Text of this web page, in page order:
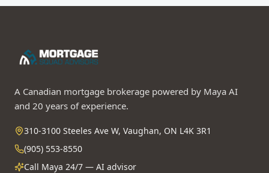
A Canadian mortgage brokerage powered by Maya AI
and 20 years of experience.
310-3100 Steeles Ave W, Vaughan, ON L4K 3R1
(905) 553-8550
Call Maya 24/7 — AI advisor